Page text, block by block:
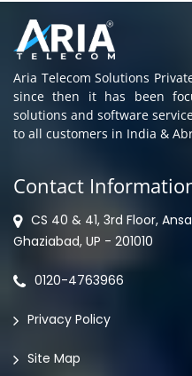
Aria Telecom Solutions
since then it has been
solutions and software
to all customers in India &
Contact
CS 40 & 41, 3rd Floor,
Ghaziabad, UP - 201010
0120-4763966
Privacy Policy
Site Map